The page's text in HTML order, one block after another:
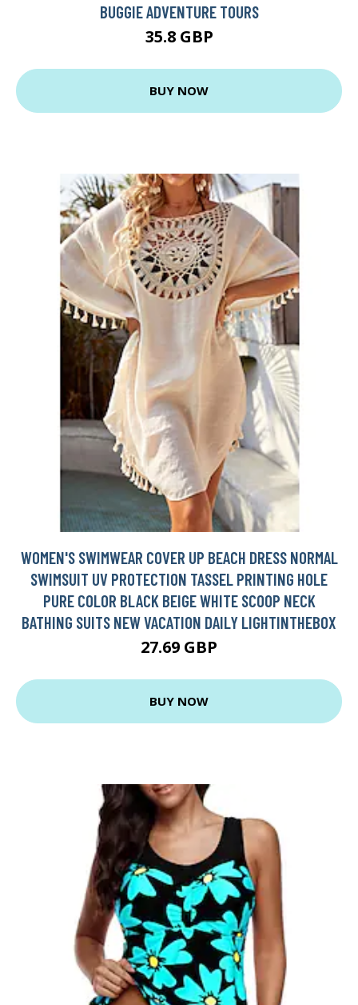
BUGGIE ADVENTURE TOURS
35.8 GBP
BUY NOW
WOMEN'S SWIMWEAR COVER UP BEACH DRESS NORMAL
SWIMSUIT UV PROTECTION TASSEL PRINTING HOLE
PURE COLOR BLACK BEIGE WHITE SCOOP NECK
BATHING SUITS NEW VACATION DAILY LIGHTINTHEBOX
27.69 GBP
BUY NOW